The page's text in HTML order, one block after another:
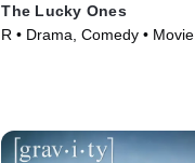
The Lucky Ones
R • Drama, Comedy • Movie